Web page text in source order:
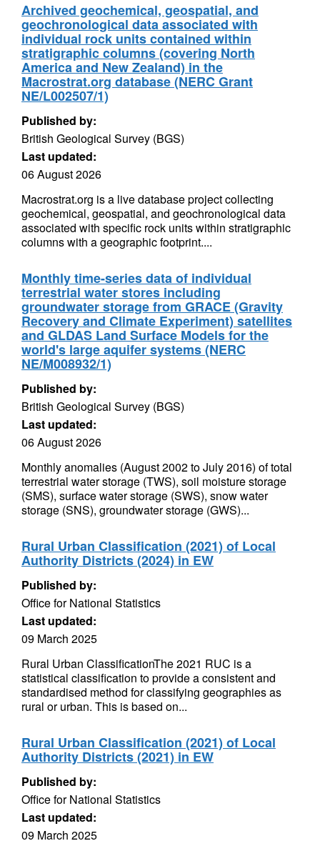
Archived geochemical, geospatial, and
geochronological data associated with
individual rock units contained within
stratigraphic columns (covering North
America and New Zealand) in the
Macrostrat.org database (NERC Grant
NE/L002507/1)
Published by:
British Geological Survey (BGS)
Last updated:
06 August 2026
Macrostrat.org is a live database project collecting
geochemical, geospatial, and geochronological data
associated with specific rock units within stratigraphic
columns with a geographic footprint....
Monthly time-series data of individual
terrestrial water stores including
groundwater storage from GRACE (Gravity
Recovery and Climate Experiment) satellites
and GLDAS Land Surface Models for the
world's large aquifer systems (NERC
NE/M008932/1)
Published by:
British Geological Survey (BGS)
Last updated:
06 August 2026
Monthly anomalies (August 2002 to July 2016) of total
terrestrial water storage (TWS), soil moisture storage
(SMS), surface water storage (SWS), snow water
storage (SNS), groundwater storage (GWS)...
Rural Urban Classification (2021) of Local
Authority Districts (2024) in EW
Published by:
Office for National Statistics
Last updated:
09 March 2025
Rural Urban ClassificationThe 2021 RUC is a
statistical classification to provide a consistent and
standardised method for classifying geographies as
rural or urban. This is based on...
Rural Urban Classification (2021) of Local
Authority Districts (2021) in EW
Published by:
Office for National Statistics
Last updated:
09 March 2025